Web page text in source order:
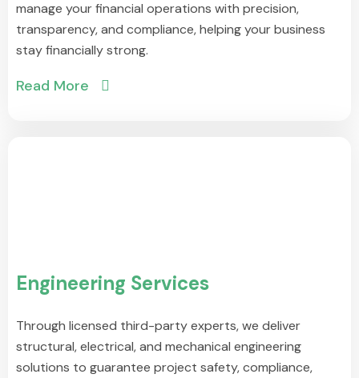
manage your financial operations with precision,
transparency, and compliance, helping your business
stay financially strong.
Read More
Engineering Services
Through licensed third-party experts, we deliver
structural, electrical, and mechanical engineering
solutions to guarantee project safety, compliance,